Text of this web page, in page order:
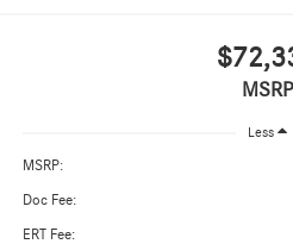
MSRP
Less
MSRP:
Doc Fee:
ERT Fee: